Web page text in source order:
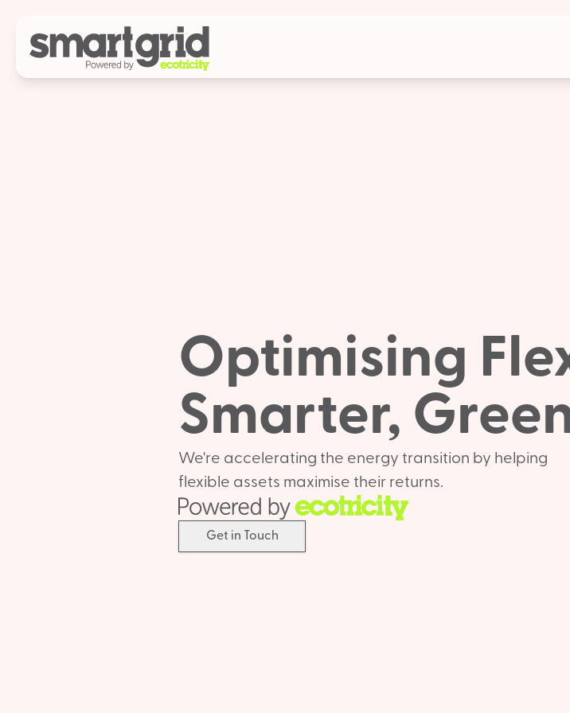
Optimising
Smarter,
We're accelerating the energy transition by helping
flexible assets maximise their returns.
Get in Touch